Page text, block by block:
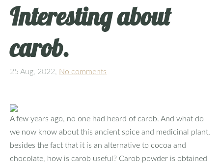
Interesting about
carob.
25 Aug, 2022, No comments
A few years ago, no one had heard of carob. And what do
we now know about this ancient spice and medicinal plant,
besides the fact that it is an alternative to cocoa and
chocolate, how is carob useful? Carob powder is obtained